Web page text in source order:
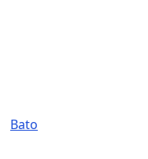
Bato